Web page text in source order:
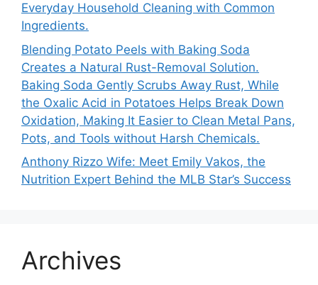
Everyday Household Cleaning with Common
Ingredients.
Blending Potato Peels with Baking Soda
Creates a Natural Rust-Removal Solution.
Baking Soda Gently Scrubs Away Rust, While
the Oxalic Acid in Potatoes Helps Break Down
Oxidation, Making It Easier to Clean Metal Pans,
Pots, and Tools without Harsh Chemicals.
Anthony Rizzo Wife: Meet Emily Vakos, the
Nutrition Expert Behind the MLB Star’s Success
Archives